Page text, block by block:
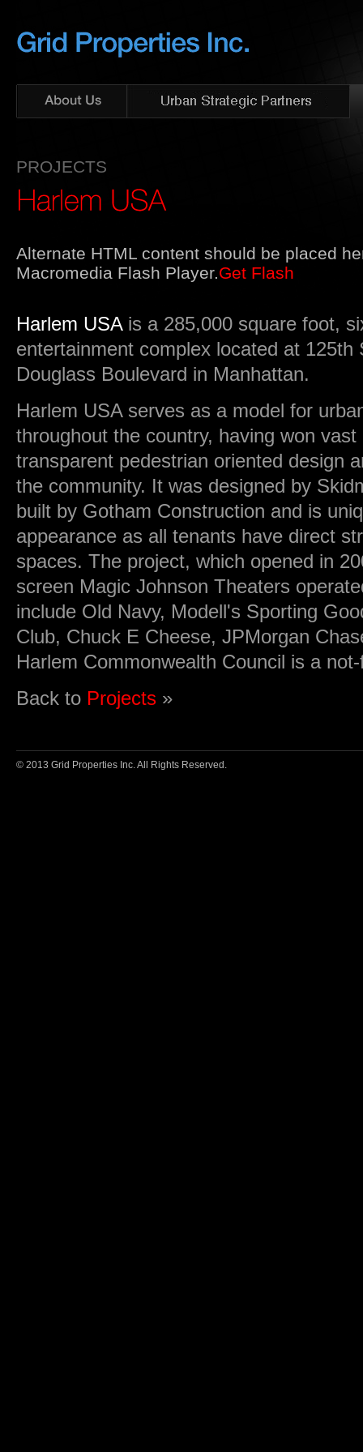
PROJECTS
Alternate HTML content should be placed
Macromedia Flash Player.Get Flash
Harlem USAis a 285,000 square foot,
entertainment complex located at 125th
Douglass Boulevard in Manhattan.
Harlem USA serves as a model for
throughout the country, having won
transparent pedestrian oriented design
the community. It was designed by
built by Gotham Construction and is
appearance as all tenants have direct
spaces. The project, which opened in
screen Magic Johnson Theaters
include Old Navy, Modell's Sporting
Club, Chuck E Cheese, JPMorgan
Harlem Commonwealth Council is a
Back to Projects »
© 2013 Grid Properties Inc. All Rights Reserved.